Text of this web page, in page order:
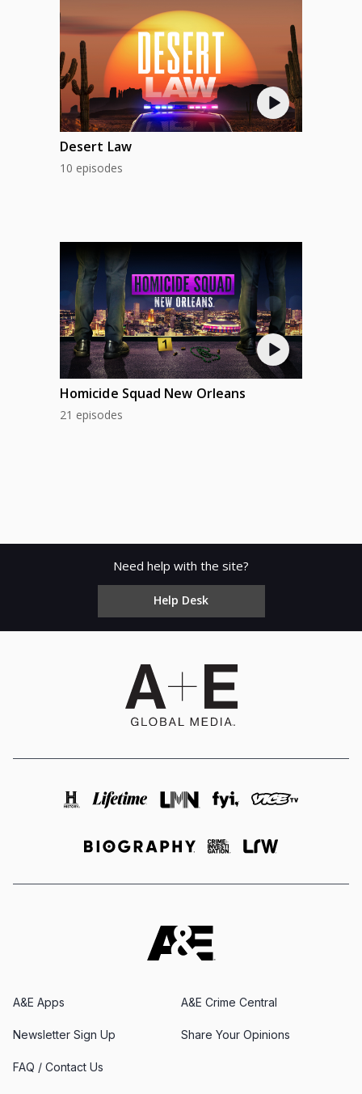
Desert Law
10 episodes
Homicide Squad New Orleans
21 episodes
Need help with the site?
Help Desk
A&E Apps A&E Crime Central
Newsletter Sign Up Share Your Opinions
FAQ / Contact Us